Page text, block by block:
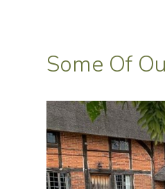
Some Of